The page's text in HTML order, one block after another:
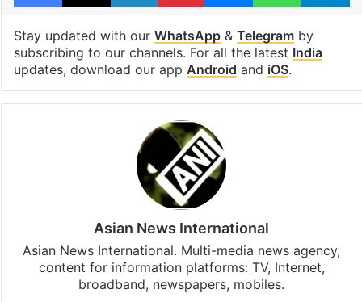
Stay updated with our WhatsApp& Telegramby
subscribing to our channels. For all the latest India
updates, download our app Android and iOS.
Asian News International
Asian News International. Multi-media news agency,
content for information platforms: TV, Internet,
broadband, newspapers, mobiles.